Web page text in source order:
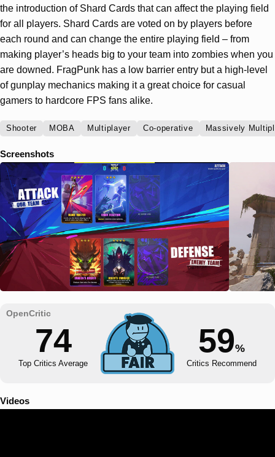
the introduction of Shard Cards that can affect the playing field
for all players. Shard Cards are voted on by players before
each round and can change the entire playing field – from
making player’s heads big to your team into zombies when you
are downed. FragPunk has a low barrier entry but a high-level
of gunplay mechanics making it a great choice for casual
gamers to hardcore FPS fans alike.
Shooter MOBA Multiplayer Co-operative Massively
Screenshots
74
Top Critics Average
59%
Critics Recommend
Videos